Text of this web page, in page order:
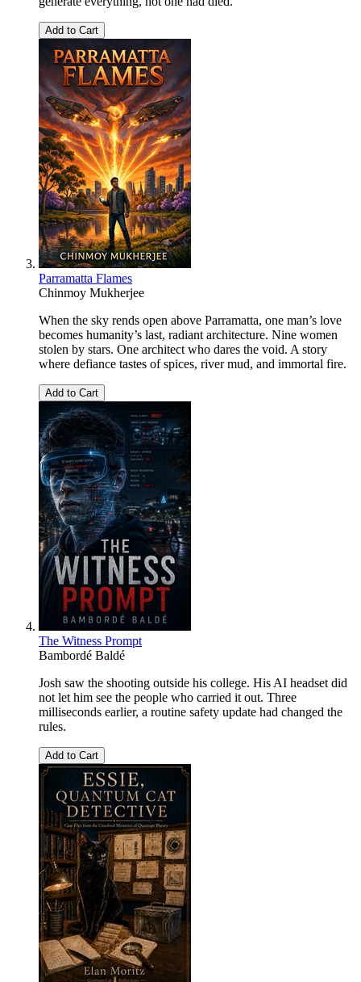
Add to Cart
Parramatta Flames
Chinmoy Mukherjee
When the sky rends open above Parramatta, one man’s love
becomes humanity’s last, radiant architecture. Nine women
stolen by stars. One architect who dares the void. A story
where defiance tastes of spices, river mud, and immortal fire.
Add to Cart
The Witness Prompt
Bambordé Baldé
Josh saw the shooting outside his college. His AI headset did
not let him see the people who carried it out. Three
milliseconds earlier, a routine safety update had changed the
rules.
Add to Cart